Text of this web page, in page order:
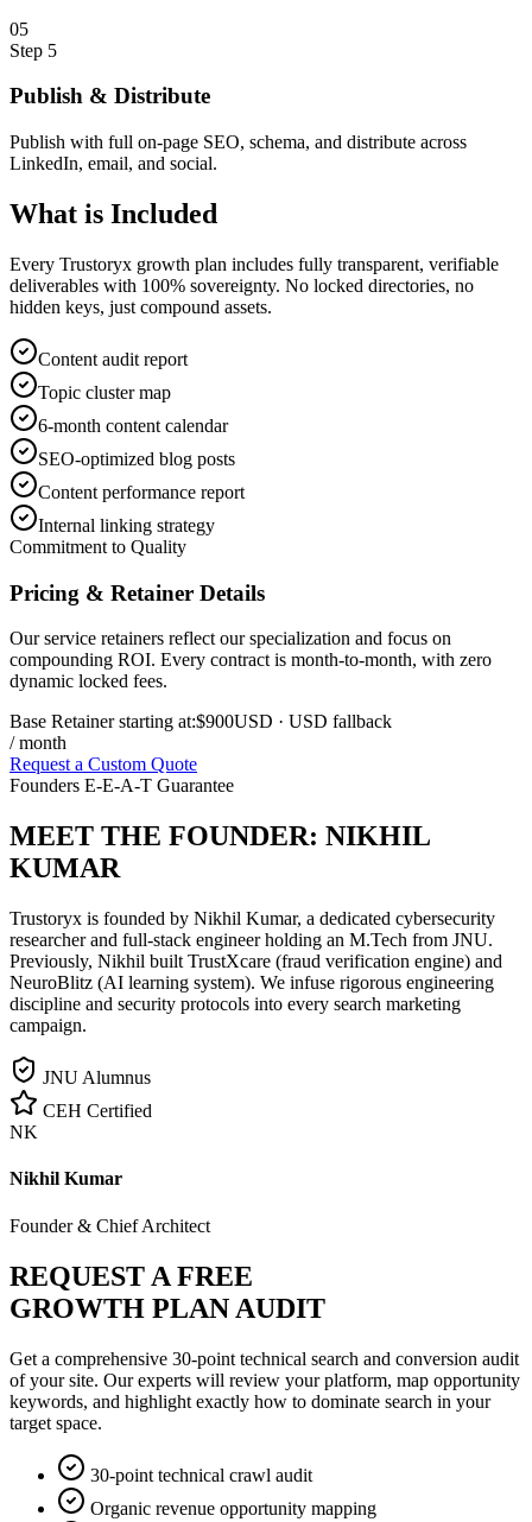
05
Step 5
Publish & Distribute
Publish with full on-page SEO, schema, and distribute across
LinkedIn, email, and social.
What is Included
Every Trustoryx growth plan includes fully transparent, verifiable
deliverables with 100% sovereignty. No locked directories, no
hidden keys, just compound assets.
Content audit report
Topic cluster map
6-month content calendar
SEO-optimized blog posts
Content performance report
Internal linking strategy
Commitment to Quality
Pricing & Retainer Details
Our service retainers reflect our specialization and focus on
compounding ROI. Every contract is month-to-month, with zero
dynamic locked fees.
Base Retainer starting at:$900USD · USD fallback
/ month
Request a Custom Quote
Founders E-E-A-T Guarantee
MEET THE FOUNDER: NIKHIL
KUMAR
Trustoryx is founded by Nikhil Kumar, a dedicated cybersecurity
researcher and full-stack engineer holding an M.Tech from JNU.
Previously, Nikhil built TrustXcare (fraud verification engine) and
NeuroBlitz (AI learning system). We infuse rigorous engineering
discipline and security protocols into every search marketing
campaign.
JNU Alumnus
CEH Certified
NK
Nikhil Kumar
Founder & Chief Architect
REQUEST A FREE
GROWTH PLAN AUDIT
Get a comprehensive 30-point technical search and conversion audit
of your site. Our experts will review your platform, map opportunity
keywords, and highlight exactly how to dominate search in your
target space.
30-point technical crawl audit
Organic revenue opportunity mapping